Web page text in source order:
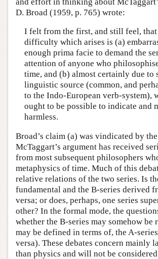
D. Broad (1959, p. 765) wrote:
I felt from the first, and still feel, that
difficulty which arises is (a)
enough prima facie to demand the
attention of anyone who
time, and (b) almost certainly due to
linguistic source (common, and
to the Indo-European verb-system),
ought to be possible to indicate and
harmless.
Broad’s claim (a) was vindicated by
McTaggart’s argument has received
from most subsequent philosophers
metaphysics of time. Much of this
relative relations of the two series. Is
fundamental and the B-series derived
versa; or does, perhaps, one series
other? In the formal mode, the
whether the B-series may somehow be
may be defined in terms of, the A-
versa). These debates concern mainly
than physics and will not be